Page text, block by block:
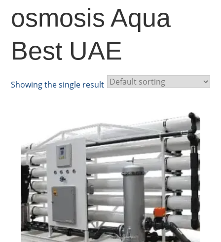
osmosis Aqua
Best UAE
Showing the single result